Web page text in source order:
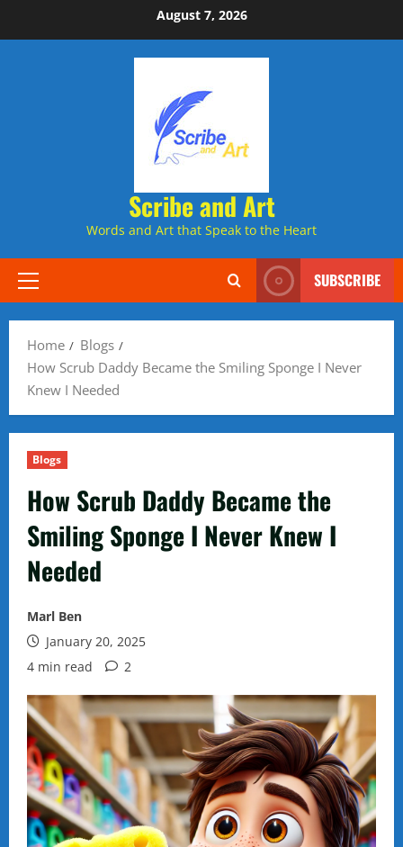
to
August 7, 2026
Scribe and Art
Words and Art that Speak to the Heart
Primary
SUBSCRIBE
Home
Blogs
How Scrub Daddy Became the Smiling Sponge I Never
Knew I Needed
Blogs
How Scrub Daddy Became the
Smiling Sponge I Never Knew I
Needed
Marl Ben
January 20, 2025
4 min read
2